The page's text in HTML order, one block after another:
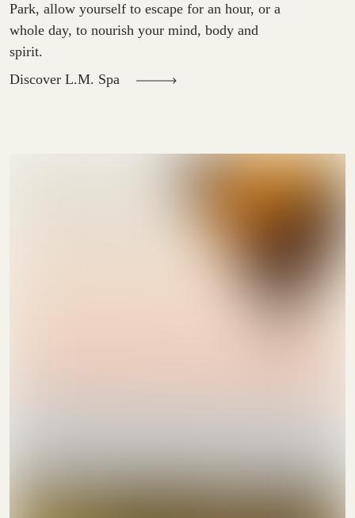
Park, allow yourself to escape for an hour, or a
whole day, to nourish your mind, body and
spirit.
Discover L.M. Spa